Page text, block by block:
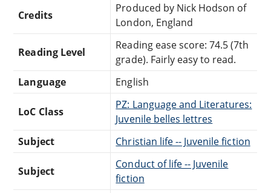
Credits
Produced by Nick Hodson of
London, England
Reading Level
Reading ease score: 74.5 (7th
grade). Fairly easy to read.
Language
English
LoC Class
PZ: Language and Literatures:
Juvenile belles lettres
Subject
Christian life -- Juvenile fiction
Subject
Conduct of life -- Juvenile
fiction